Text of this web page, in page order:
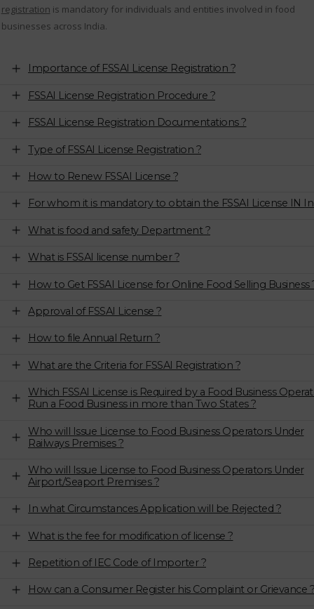
registration is mandatory for individuals and entities involved in food
businesses across India.
Importance of FSSAI License Registration ?
FSSAI License Registration Procedure ?
FSSAI License Registration Documentations ?
Type of FSSAI License Registration ?
How to Renew FSSAI License ?
For whom it is mandatory to obtain the FSSAI License IN
What is food and safety Department ?
What is FSSAI license number ?
How to Get FSSAI License for Online Food Selling Business
Approval of FSSAI License ?
How to file Annual Return ?
What are the Criteria for FSSAI Registration ?
Which FSSAI License is Required by a Food Business
Run a Food Business in more than Two States ?
Who will Issue License to Food Business Operators Under
Railways Premises ?
Who will Issue License to Food Business Operators Under
Airport/Seaport Premises ?
In what Circumstances Application will be Rejected ?
What is the fee for modification of license ?
Repetition of IEC Code of Importer ?
How can a Consumer Register his Complaint or Grievance ?